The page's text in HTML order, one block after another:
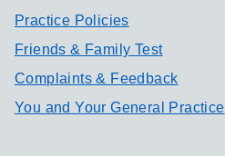
Practice Policies
Friends & Family Test
Complaints & Feedback
You and Your General Practice